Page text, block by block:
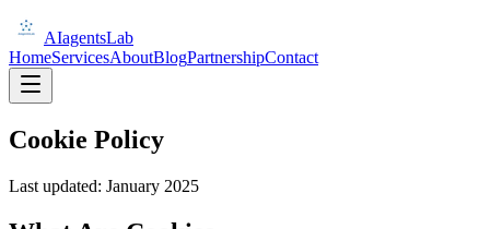
AIagentsLab
HomeServicesAboutBlogPartnershipContact
Cookie Policy
Last updated: January 2025